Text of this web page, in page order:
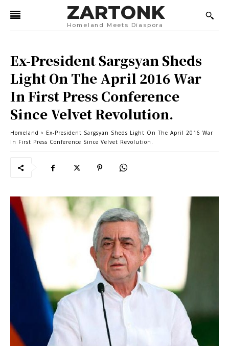
ZARTONK
Homeland Meets Diaspora
Ex-President Sargsyan Sheds
Light On The April 2016 War
In First Press Conference
Since Velvet Revolution.
Homeland
Ex-President Sargsyan Sheds Light On The April 2016 War
In First Press Conference Since Velvet Revolution.